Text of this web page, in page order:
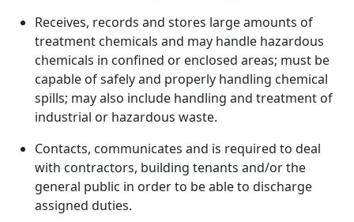
Receives, records and stores large amounts of
treatment chemicals and may handle hazardous
chemicals in confined or enclosed areas; must be
capable of safely and properly handling chemical
spills; may also include handling and treatment of
industrial or hazardous waste.
Contacts, communicates and is required to deal
with contractors, building tenants and/or the
general public in order to be able to discharge
assigned duties.